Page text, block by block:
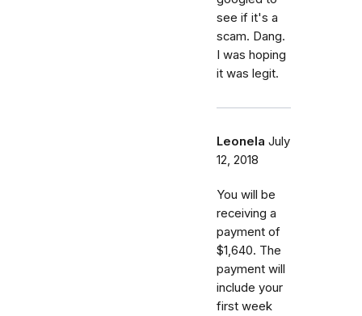
see if it's a
scam. Dang.
I was hoping
it was legit.
Leonela July
12, 2018
You will be
receiving a
payment of
$1,640. The
payment will
include your
first week